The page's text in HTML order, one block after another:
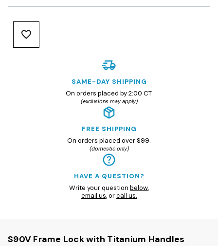
SAME-DAY SHIPPING
On orders placed by 2:00 CT.
(exclusions may apply)
FREE SHIPPING
On orders placed over $99.
(domestic only)
HAVE A QUESTION?
Write your question below,
email us, orcall us.
S90V Frame Lock with Titanium Handles